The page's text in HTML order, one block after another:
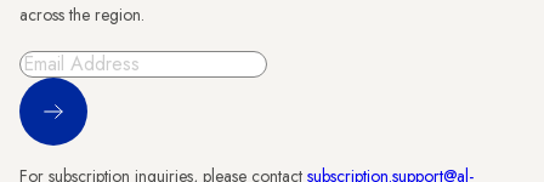
across the region.
Sign Up
For subscription inquiries, please contact subscription.support@al-